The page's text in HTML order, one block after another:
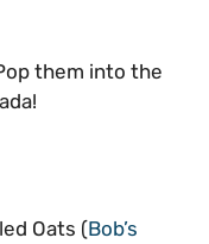
them into the
Oats (Bob’s